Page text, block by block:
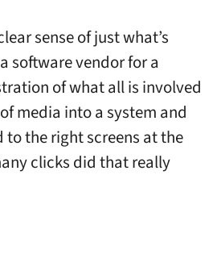
sense of just what’s
software vendor for a
of what all is involved
media into a system and
the right screens at the
clicks did that really